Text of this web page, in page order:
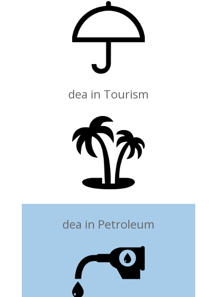
dea in Tourism
dea in Petroleum